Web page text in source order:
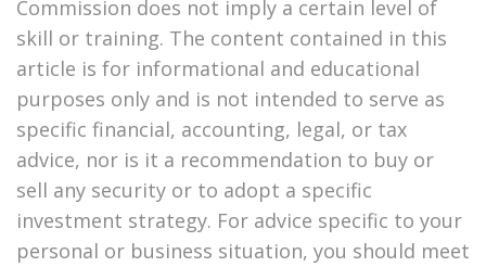
Commission does not imply a certain level of
skill or training. The content contained in this
article is for informational and educational
purposes only and is not intended to serve as
specific financial, accounting, legal, or tax
advice, nor is it a recommendation to buy or
sell any security or to adopt a specific
investment strategy. For advice specific to your
personal or business situation, you should meet